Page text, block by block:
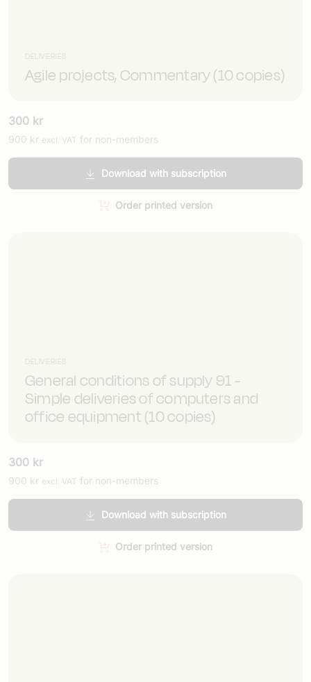
DELIVERIES
Agile projects, Commentary (10 copies)
300 kr
900 kr excl. VAT for non-members
Download with subscription
Order printed version
DELIVERIES
General conditions of supply 91 -
Simple deliveries of computers and
office equipment (10 copies)
300 kr
900 kr excl. VAT for non-members
Download with subscription
Order printed version